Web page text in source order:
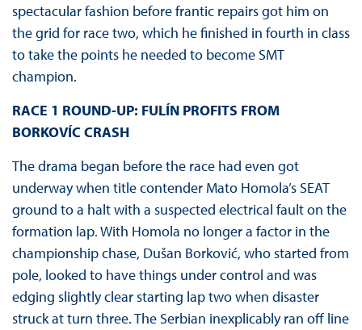
spectacular fashion before frantic repairs got him on
the grid for race two, which he finished in fourth in class
to take the points he needed to become SMT
champion.
RACE 1 ROUND-UP: FULÍN PROFITS FROM
BORKOVÍC CRASH
The drama began before the race had even got
underway when title contender Mato Homola’s SEAT
ground to a halt with a suspected electrical fault on the
formation lap. With Homola no longer a factor in the
championship chase, Dušan Borković, who started from
pole, looked to have things under control and was
edging slightly clear starting lap two when disaster
struck at turn three. The Serbian inexplicably ran off line